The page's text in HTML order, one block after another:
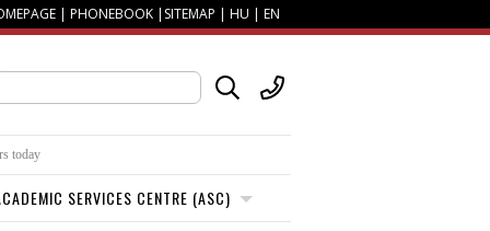
| PHONEBOOK | SITEMAP | HU | EN
today
SERVICES CENTRE (ASC)